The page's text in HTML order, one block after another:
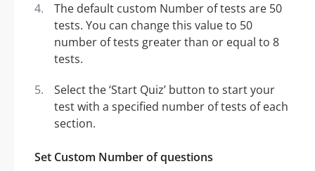
The default custom Number of tests are 50
tests. You can change this value to 50
number of tests greater than or equal to 8
tests.
Select the ‘Start Quiz’ button to start your
test with a specified number of tests of each
section.
Set Custom Number of questions